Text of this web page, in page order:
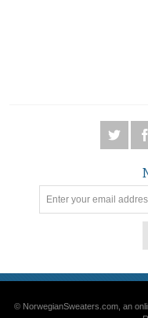
© NorwegianSweaters.com, an